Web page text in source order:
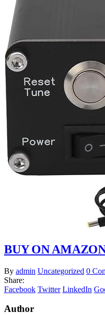
BUY ON
By admin Uncategorized 0
Share:
Facebook Twitter LinkedIn
Author